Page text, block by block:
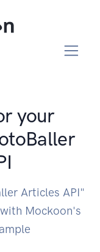
your
Articles API"
Mockoon's